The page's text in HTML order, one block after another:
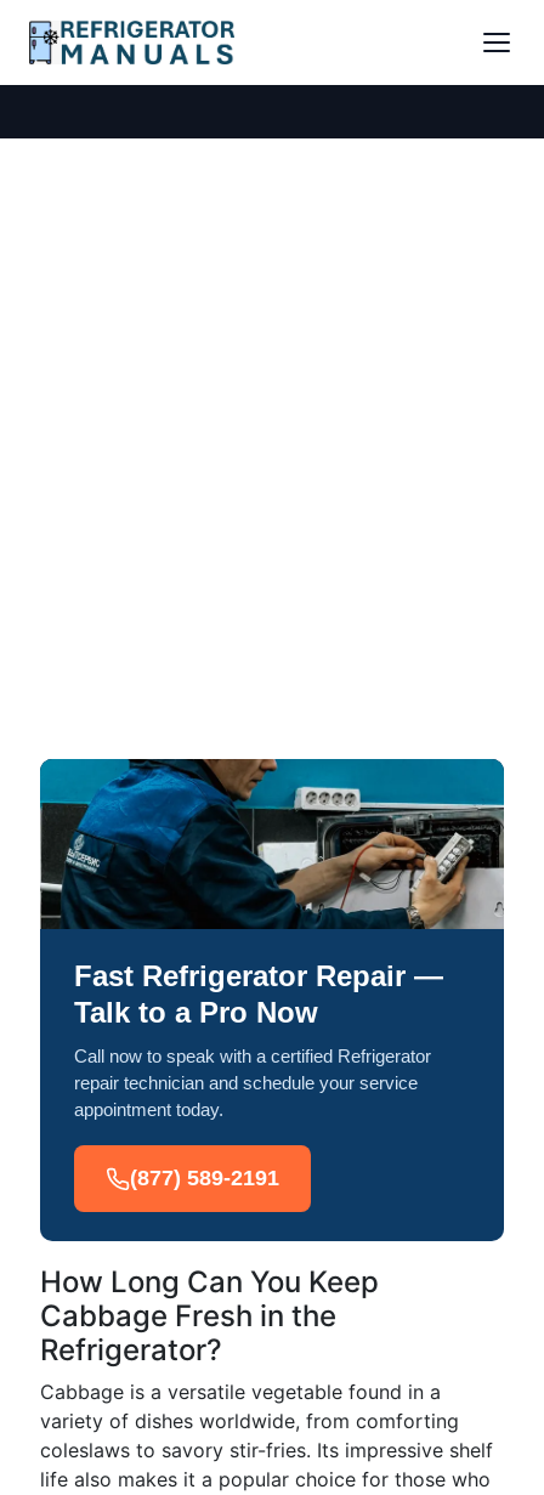
Fast Refrigerator Repair —
Talk to a Pro Now
Call now to speak with a certified Refrigerator
repair technician and schedule your service
appointment today.
(877) 589-2191
How Long Can You Keep
Cabbage Fresh in the
Refrigerator?
Cabbage is a versatile vegetable found in a
variety of dishes worldwide, from comforting
coleslaws to savory stir-fries. Its impressive shelf
life also makes it a popular choice for those who